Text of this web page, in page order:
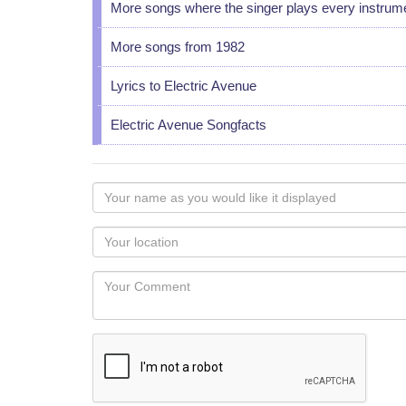
More songs where the singer plays every
More songs from 1982
Lyrics to Electric Avenue
Electric Avenue Songfacts
Your
name
as
you
would
like
displayed
Your
Locaton
Your